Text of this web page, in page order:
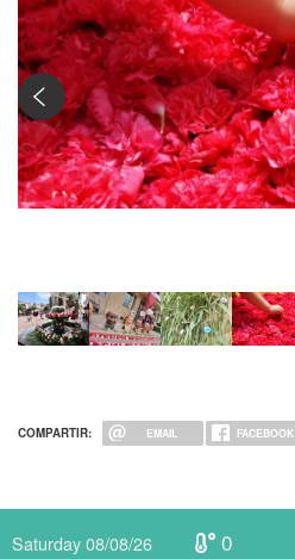
COMPARTIR: EMAIL FACEBOOK
Saturday 08/08/26 0